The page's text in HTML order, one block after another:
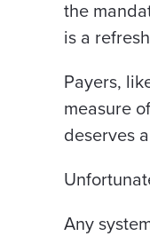
the
is a
Payers,
measure
deserves
Any